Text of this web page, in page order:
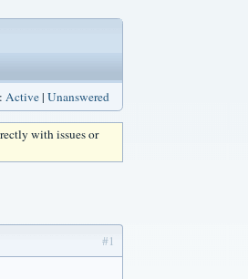
Active| Unanswered
with issues or
#1